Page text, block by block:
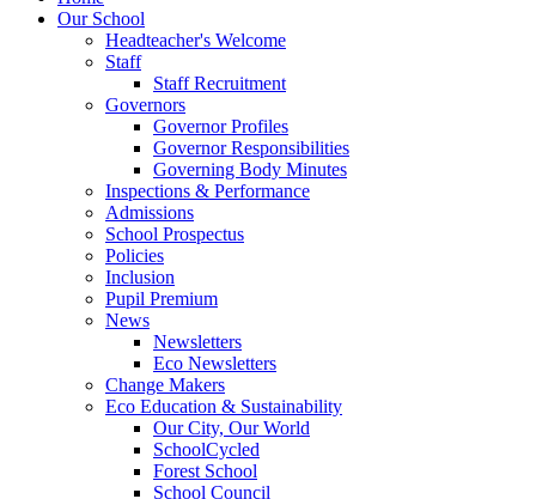
Our School
Headteacher's Welcome
Staff
Staff Recruitment
Governors
Governor Profiles
Governor Responsibilities
Governing Body Minutes
Inspections & Performance
Admissions
School Prospectus
Policies
Inclusion
Pupil Premium
News
Newsletters
Eco Newsletters
Change Makers
Eco Education & Sustainability
Our City, Our World
SchoolCycled
Forest School
School Council